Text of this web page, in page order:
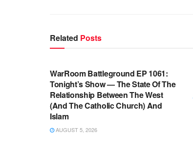
Related Posts
WARROOM FULL EPISODES |
WarRoom Battleground EP 1061:
Tonight’s Show — The State Of The
Relationship Between The West
(And The Catholic Church) And
Islam
AUGUST 5, 2026